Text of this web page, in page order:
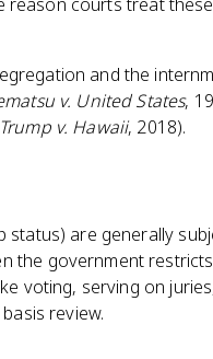
and the
v. United States,
Trump v. Hawaii, 2018).
status) are generally
the government
voting, serving on
review.